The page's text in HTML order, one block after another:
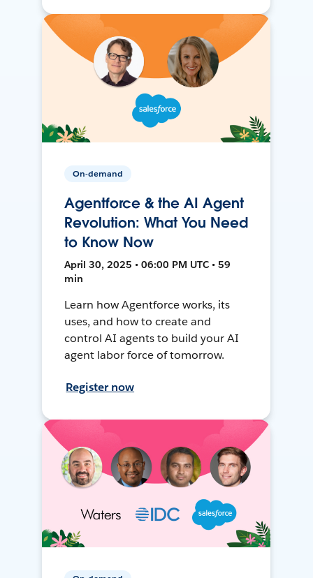
On-demand
Agentforce & the AI Agent
Revolution: What You Need
to Know Now
April 30, 2025 • 06:00 PM UTC • 59
min
Learn how Agentforce works, its
uses, and how to create and
control AI agents to build your AI
agent labor force of tomorrow.
Register now